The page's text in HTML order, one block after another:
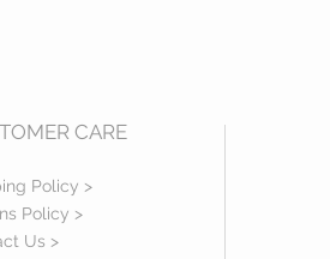
CARE
Policy >
Policy >
Us >